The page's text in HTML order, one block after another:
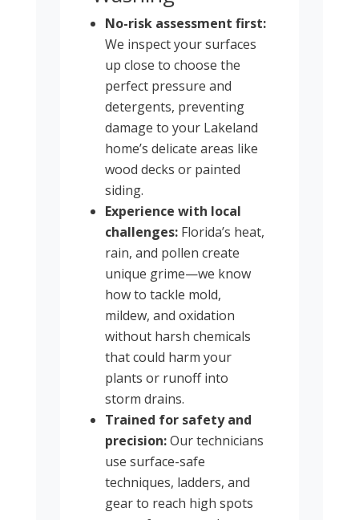
No-risk assessment first:
We inspect your surfaces
up close to choose the
perfect pressure and
detergents, preventing
damage to your Lakeland
home’s delicate areas like
wood decks or painted
siding.
Experience with local
challenges:Florida’s heat,
rain, and pollen create
unique grime—we know
how to tackle mold,
mildew, and oxidation
without harsh chemicals
that could harm your
plants or runoff into
storm drains.
Trained for safety and
precision:Our technicians
use surface-safe
techniques, ladders, and
gear to reach high spots